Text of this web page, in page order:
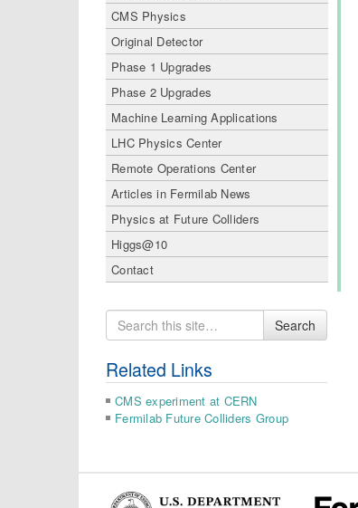
CMS Physics
Original Detector
Phase 1 Upgrades
Phase 2 Upgrades
Machine Learning Applications
LHC Physics Center
Remote Operations Center
Articles in Fermilab News
Physics at Future Colliders
Higgs@10
Contact
Search
for
Search
Related Links
CMS experiment at CERN
Fermilab Future Colliders Group